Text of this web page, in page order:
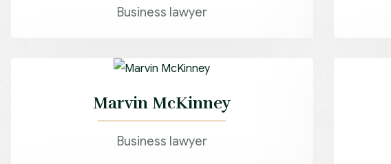
Business lawyer
Marvin McKinney
Business lawyer